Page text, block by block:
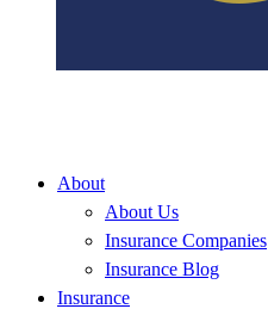
About
About Us
Insurance Companies
Insurance Blog
Insurance